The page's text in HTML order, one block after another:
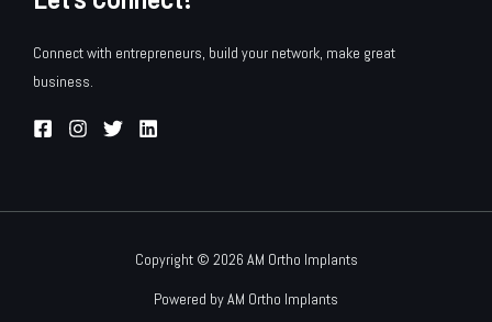
Connect with entrepreneurs, build your network, make great
business.
Copyright © 2026 AM Ortho Implants
Powered by AM Ortho Implants